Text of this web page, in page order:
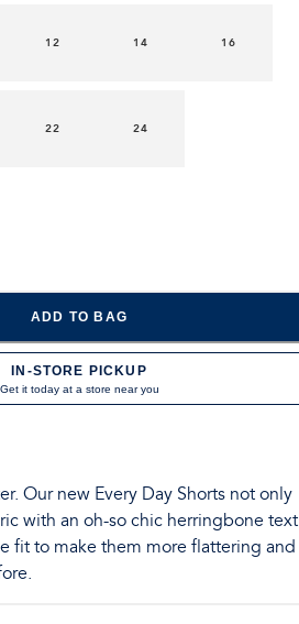
12 14 16
22 24
ADD TO BAG
IN-STORE PICKUP
Get it today at a store near you
Our new Every Day Shorts not only
with an oh-so chic herringbone
fit to make them more flattering and